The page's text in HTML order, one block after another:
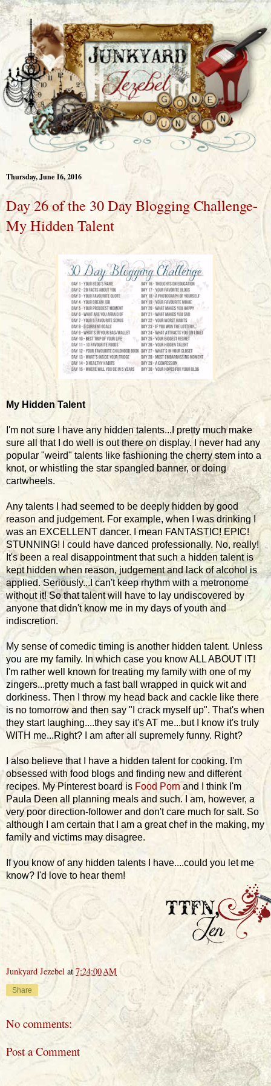
Thursday, June 16, 2016
Day 26 of the 30 Day Blogging Challenge-
My Hidden Talent
My Hidden Talent
I'm not sure I have any hidden talents...I pretty much make
sure all that I do well is out there on display. I never had any
popular "weird" talents like fashioning the cherry stem into a
knot, or whistling the star spangled banner, or doing
cartwheels.
Any talents I had seemed to be deeply hidden by good
reason and judgement. For example, when I was drinking I
was an EXCELLENT dancer. I mean FANTASTIC! EPIC!
STUNNING! I could have danced professionally. No, really!
It's been a real disappointment that such a hidden talent is
kept hidden when reason, judgement and lack of alcohol is
applied. Seriously...I can't keep rhythm with a metronome
without it! So that talent will have to lay undiscovered by
anyone that didn't know me in my days of youth and
indiscretion.
My sense of comedic timing is another hidden talent. Unless
you are my family. In which case you know ALL ABOUT IT!
I'm rather well known for treating my family with one of my
zingers...pretty much a fast ball wrapped in quick wit and
dorkiness. Then I throw my head back and cackle like there
is no tomorrow and then say "I crack myself up". That's when
they start laughing....they say it's AT me...but I know it's truly
WITH me...Right? I am after all supremely funny. Right?
I also believe that I have a hidden talent for cooking. I'm
obsessed with food blogs and finding new and different
recipes. My Pinterest board is Food Porn and I think I'm
Paula Deen all planning meals and such. I am, however, a
very poor direction-follower and don't care much for salt. So
although I am certain that I am a great chef in the making, my
family and victims may disagree.
If you know of any hidden talents I have....could you let me
know? I'd love to hear them!
Junkyard Jezebel at 7:24:00 AM
Share
No comments:
Post a Comment